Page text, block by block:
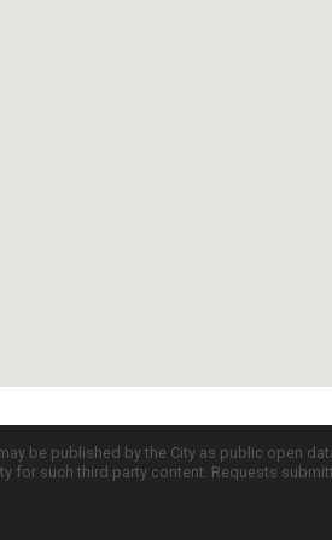
be published by the City as public open
such third party content. Requests